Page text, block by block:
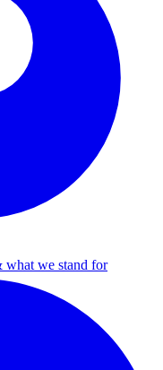
what we stand for